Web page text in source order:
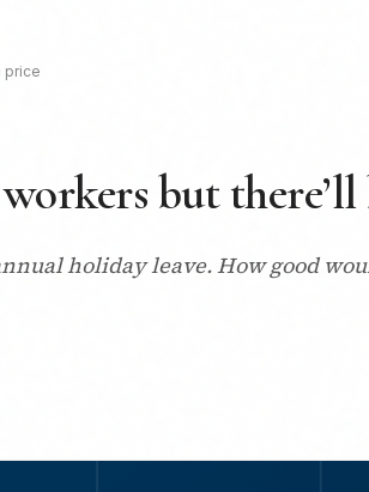
price
but there’ll
holiday leave. How good